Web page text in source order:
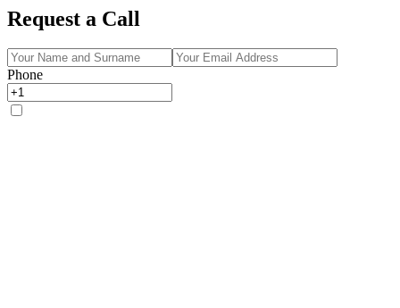
Request a Call
Phone